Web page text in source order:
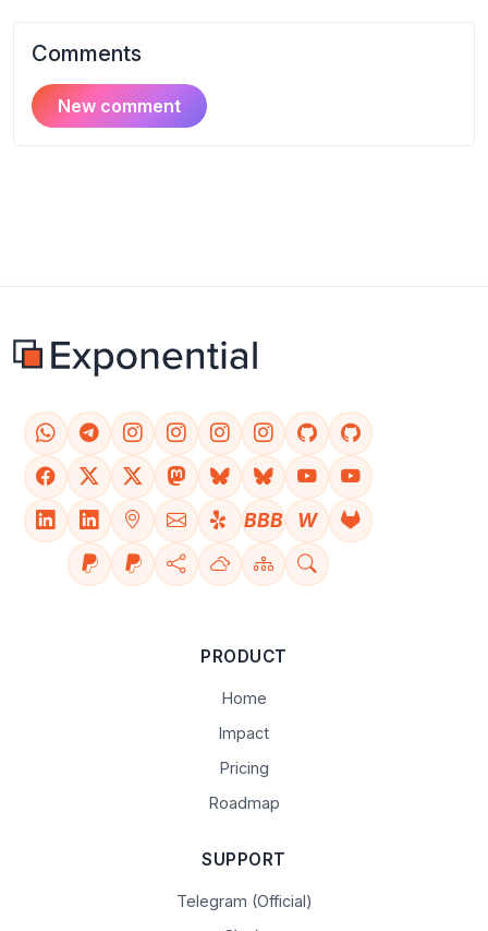
Comments
New comment
BBB W
PRODUCT
Home
Impact
Pricing
Roadmap
SUPPORT
Telegram (Official)